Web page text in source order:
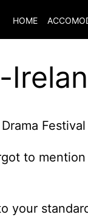
HOME
to
your